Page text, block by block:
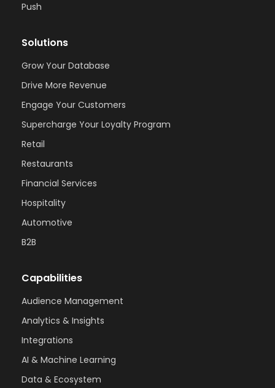
Push
Solutions
Grow Your Database
Drive More Revenue
Engage Your Customers
Supercharge Your Loyalty Program
Retail
Restaurants
Financial Services
Hospitality
Automotive
B2B
Capabilities
Audience Management
Analytics & Insights
Integrations
AI & Machine Learning
Data & Ecosystem